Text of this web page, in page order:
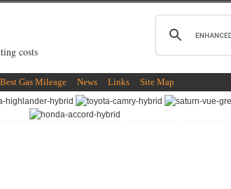
costs
Best Gas Mileage News Links Site Map